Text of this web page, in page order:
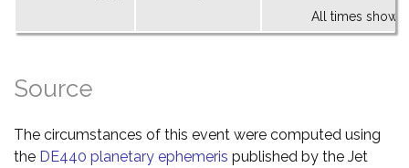
All times shown
Source
The circumstances of this event were computed using
the DE440 planetary ephemeris published by the Jet